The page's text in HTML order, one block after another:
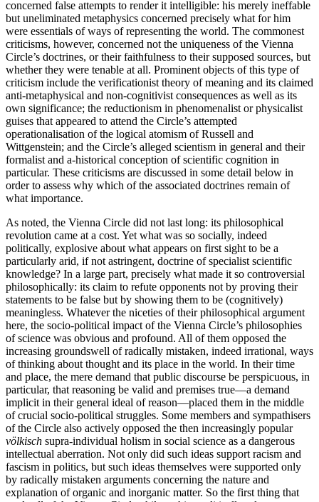
concerned false attempts to render it intelligible: his merely ineffable
but uneliminated metaphysics concerned precisely what for him
were essentials of ways of representing the world. The commonest
criticisms, however, concerned not the uniqueness of the Vienna
Circle’s doctrines, or their faithfulness to their supposed sources, but
whether they were tenable at all. Prominent objects of this type of
criticism include the verificationist theory of meaning and its claimed
anti-metaphysical and non-cognitivist consequences as well as its
own significance; the reductionism in phenomenalist or physicalist
guises that appeared to attend the Circle’s attempted
operationalisation of the logical atomism of Russell and
Wittgenstein; and the Circle’s alleged scientism in general and their
formalist and a-historical conception of scientific cognition in
particular. These criticisms are discussed in some detail below in
order to assess why which of the associated doctrines remain of
what importance.
As noted, the Vienna Circle did not last long: its philosophical
revolution came at a cost. Yet what was so socially, indeed
politically, explosive about what appears on first sight to be a
particularly arid, if not astringent, doctrine of specialist scientific
knowledge? In a large part, precisely what made it so controversial
philosophically: its claim to refute opponents not by proving their
statements to be false but by showing them to be (cognitively)
meaningless. Whatever the niceties of their philosophical argument
here, the socio-political impact of the Vienna Circle’s philosophies
of science was obvious and profound. All of them opposed the
increasing groundswell of radically mistaken, indeed irrational, ways
of thinking about thought and its place in the world. In their time
and place, the mere demand that public discourse be perspicuous, in
particular, that reasoning be valid and premises true—a demand
implicit in their general ideal of reason—placed them in the middle
of crucial socio-political struggles. Some members and sympathisers
of the Circle also actively opposed the then increasingly popular
völkisch supra-individual holism in social science as a dangerous
intellectual aberration. Not only did such ideas support racism and
fascism in politics, but such ideas themselves were supported only
by radically mistaken arguments concerning the nature and
explanation of organic and inorganic matter. So the first thing that